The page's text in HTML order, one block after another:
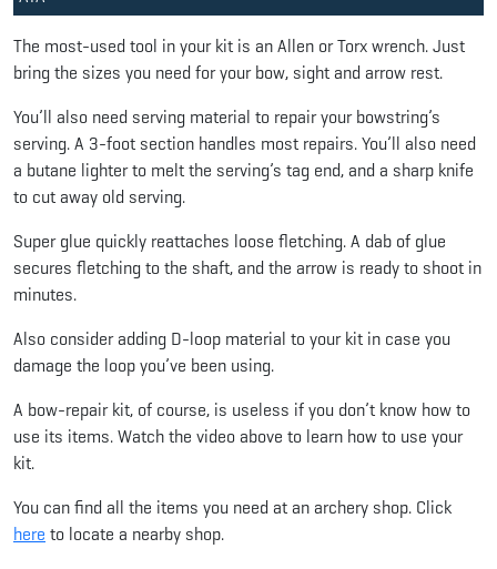
The most-used tool in your kit is an Allen or Torx wrench. Just
bring the sizes you need for your bow, sight and arrow rest.
You’ll also need serving material to repair your bowstring’s
serving. A 3-foot section handles most repairs. You’ll also need
a butane lighter to melt the serving’s tag end, and a sharp knife
to cut away old serving.
Super glue quickly reattaches loose fletching. A dab of glue
secures fletching to the shaft, and the arrow is ready to shoot in
minutes.
Also consider adding D-loop material to your kit in case you
damage the loop you’ve been using.
A bow-repair kit, of course, is useless if you don’t know how to
use its items. Watch the video above to learn how to use your
kit.
You can find all the items you need at an archery shop. Click
here to locate a nearby shop.